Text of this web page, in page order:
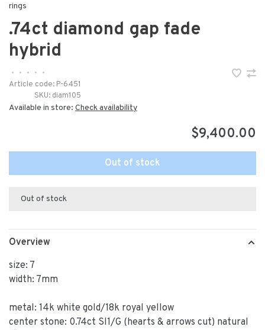
rings
.74ct diamond gap fade
hybrid
• • • •
•
Article code: P-6451
SKU: diam105
Available in store: Check availability
$9,400.00
Out of stock
Out of stock
Overview
size: 7
width: 7mm
metal: 14k white gold/18k royal yellow
center stone: 0.74ct SI1/G (hearts & arrows cut) natural